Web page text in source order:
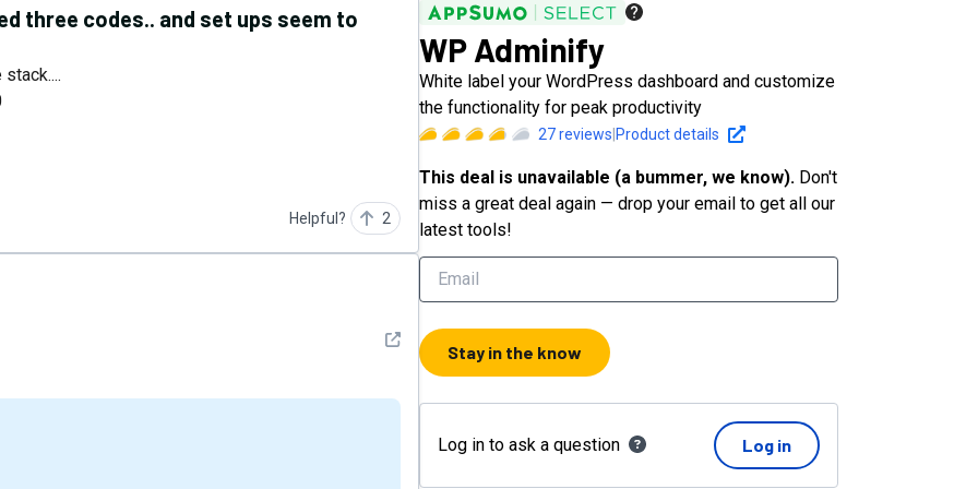
three codes.. and set ups seem to
Helpful? 2
See detail
WP Adminify
White label your WordPress dashboard and customize
the functionality for peak productivity
27reviews Product details
This deal is unavailable (a bummer, we know). Don't
miss a great deal again — drop your email to get all our
latest tools!
Stay in the know
Log in to ask a question Log in